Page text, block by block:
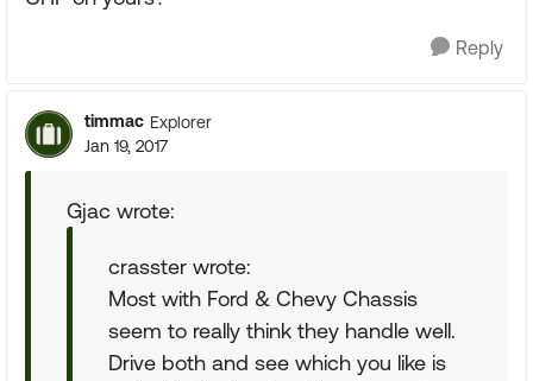
Reply
timmac Explorer
Jan 19, 2017
Gjac wrote:
crasster wrote:
Most with Ford & Chevy Chassis
seem to really think they handle well.
Drive both and see which you like is